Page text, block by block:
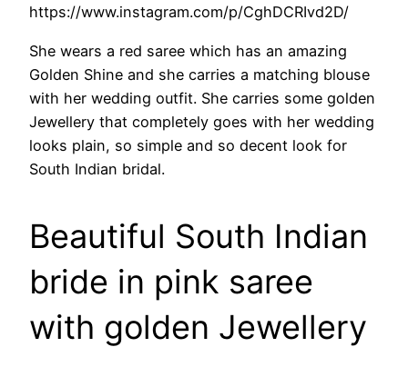
https://www.instagram.com/p/CghDCRIvd2D/
She wears a red saree which has an amazing
Golden Shine and she carries a matching blouse
with her wedding outfit. She carries some golden
Jewellery that completely goes with her wedding
looks plain, so simple and so decent look for
South Indian bridal.
Beautiful South Indian
bride in pink saree
with golden Jewellery